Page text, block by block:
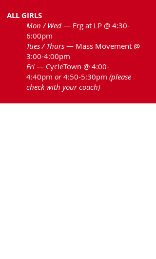
ALL GIRLS
Mon / Wed — Erg at LP @ 4:30-
6:00pm
Tues / Thurs — Mass Movement @
3:00-4:00pm
Fri — CycleTown @ 4:00-
4:40pm or4:50-5:30pm (please
check with your coach)